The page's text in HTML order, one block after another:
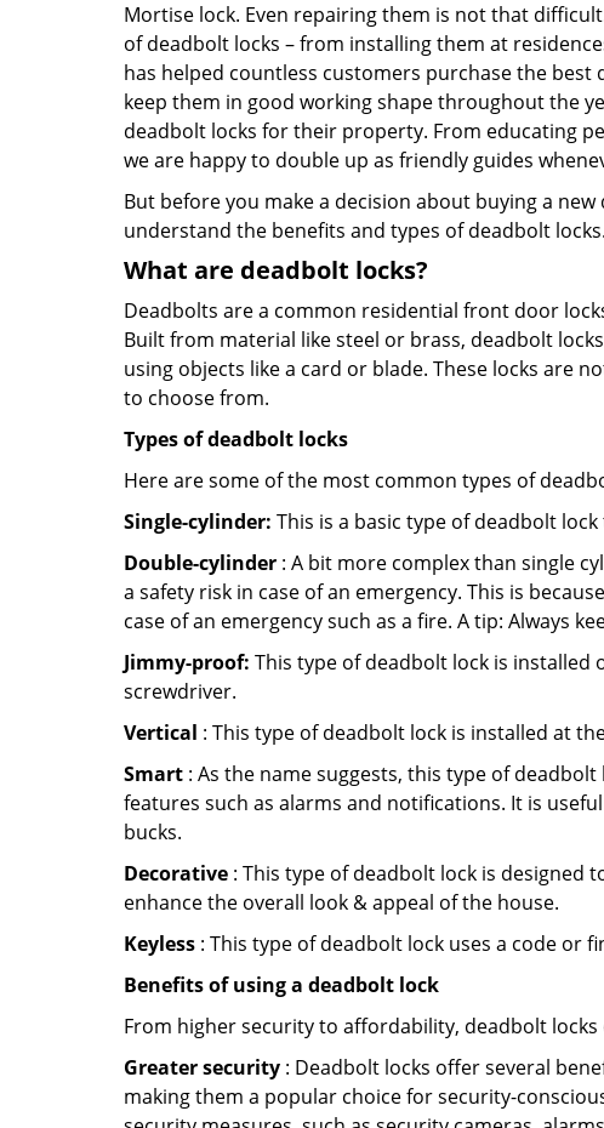
Mortise lock. Even repairing them is not that
of deadbolt locks – from installing them at
has helped countless customers purchase the best
keep them in good working shape throughout the
deadbolt locks for their property. From educating
we are happy to double up as friendly guides
But before you make a decision about buying a
understand the benefits and types of deadbolt
What are deadbolt locks?
Deadbolts are a common residential front door
Built from material like steel or brass, deadbolt
using objects like a card or blade. These locks are
to choose from.
Types of deadbolt locks
Here are some of the most common types of
Single-cylinder: This is a basic type of deadbolt
Double-cylinder : A bit more complex than single
a safety risk in case of an emergency. This is
case of an emergency such as a fire. A tip: Always
Jimmy-proof: This type of deadbolt lock is
screwdriver.
Vertical : This type of deadbolt lock is installed at
Smart : As the name suggests, this type of
features such as alarms and notifications. It is
bucks.
Decorative : This type of deadbolt lock is designed
enhance the overall look & appeal of the house.
Keyless : This type of deadbolt lock uses a code or
Benefits of using a deadbolt lock
From higher security to affordability, deadbolt
Greater security : Deadbolt locks offer several
making them a popular choice for security-